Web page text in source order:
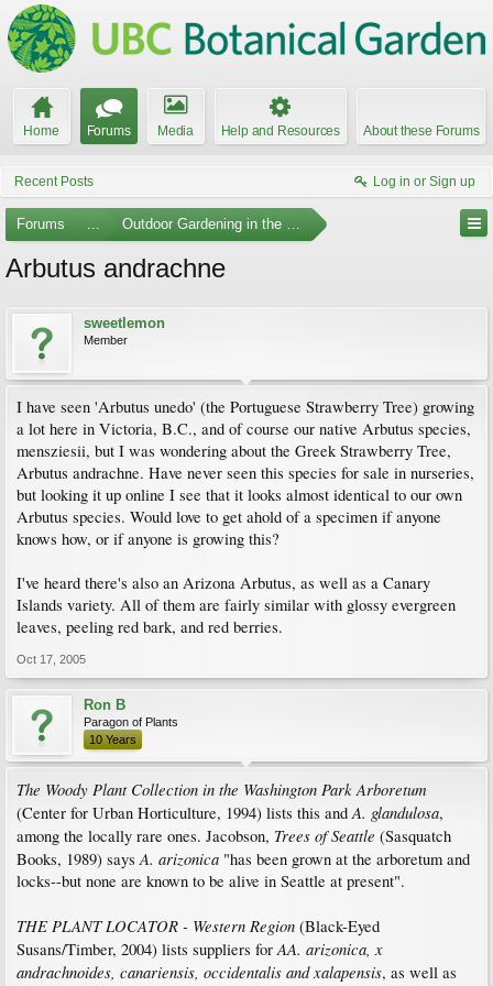
Home Forums Media Help and Resources About these Forums
Recent Posts Log in or Sign up
Forums ... Outdoor Gardening in the Pacific Northwest
Arbutus andrachne
sweetlemon
Member
I have seen 'Arbutus unedo' (the Portuguese Strawberry Tree) growing
a lot here in Victoria, B.C., and of course our native Arbutus species,
mensziesii, but I was wondering about the Greek Strawberry Tree,
Arbutus andrachne. Have never seen this species for sale in nurseries,
but looking it up online I see that it looks almost identical to our own
Arbutus species. Would love to get ahold of a specimen if anyone
knows how, or if anyone is growing this?
I've heard there's also an Arizona Arbutus, as well as a Canary
Islands variety. All of them are fairly similar with glossy evergreen
leaves, peeling red bark, and red berries.
Oct 17, 2005
Ron B
Paragon of Plants
10 Years
The Woody Plant Collection in the Washington Park Arboretum
(Center for Urban Horticulture, 1994) lists this andA. glandulosa,
among the locally rare ones. Jacobson, Trees of Seattle (Sasquatch
Books, 1989) saysA. arizonica "has been grown at the arboretum and
locks--but none are known to be alive in Seattle at present".
THE PLANT LOCATOR - Western Region (Black-Eyed
Susans/Timber, 2004) lists suppliers forAA. arizonica, x
andrachnoides, canariensis, occidentalis and xalapensis, as well as